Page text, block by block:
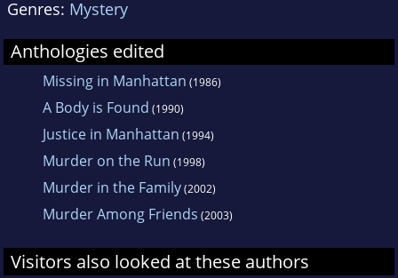
murders, find a motive, and create some of
the best-loved mysteries of our time.
Collectively they have produced more than
one hundred novels, including bestsellers and
Edgar Award winners.
Genres: Mystery
Anthologies edited
Missing in Manhattan (1986)
A Body is Found (1990)
Justice in Manhattan (1994)
Murder on the Run (1998)
Murder in the Family(2002)
Murder Among Friends (2003)
Visitors also looked at these authors